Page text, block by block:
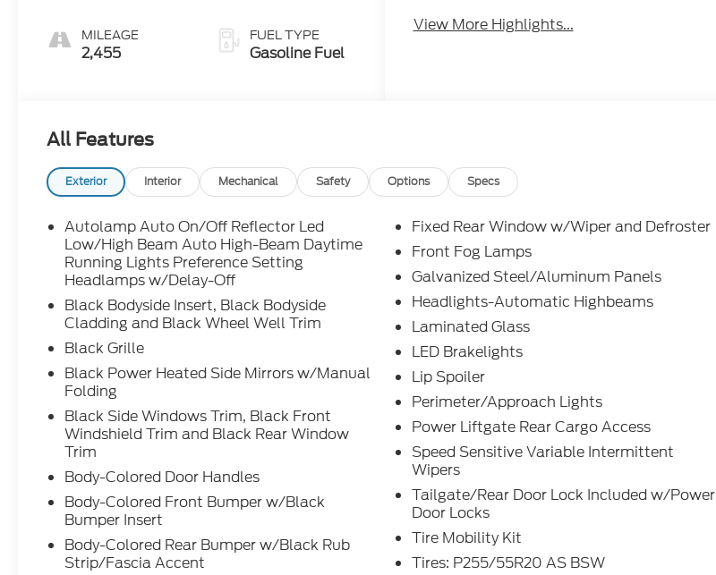
MILEAGE
2,455
FUEL TYPE
Gasoline Fuel
View More Highlights...
All Features
Exterior Interior Mechanical Safety Options Specs
Autolamp Auto On/Off Reflector Led
Low/High Beam Auto High-Beam Daytime
Running Lights Preference Setting
Headlamps w/Delay-Off
Black Bodyside Insert, Black Bodyside
Cladding and Black Wheel Well Trim
Black Grille
Black Power Heated Side Mirrors w/Manual
Folding
Black Side Windows Trim, Black Front
Windshield Trim and Black Rear Window
Trim
Body-Colored Door Handles
Body-Colored Front Bumper w/Black
Bumper Insert
Body-Colored Rear Bumper w/Black Rub
Strip/Fascia Accent
Fixed Rear Window w/Wiper and Defroster
Front Fog Lamps
Galvanized Steel/Aluminum Panels
Headlights-Automatic Highbeams
Laminated Glass
LED Brakelights
Lip Spoiler
Perimeter/Approach Lights
Power Liftgate Rear Cargo Access
Speed Sensitive Variable Intermittent
Wipers
Tailgate/Rear Door Lock Included w/Power
Door Locks
Tire Mobility Kit
Tires: P255/55R20 AS BSW